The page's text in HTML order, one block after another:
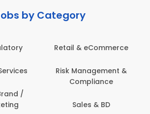
by Category
Administration
Architecture,
Engineering
Education &
Employee